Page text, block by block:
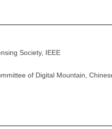
Society, IEEE
of Digital Mountain,